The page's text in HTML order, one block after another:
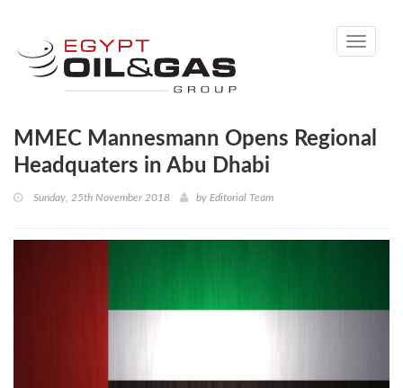
Toggle
MMEC Mannesmann Opens Regional
Headquaters in Abu Dhabi
Sunday, 25th November 2018 by Editorial Team